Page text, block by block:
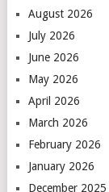
August 2026
July 2026
June 2026
May 2026
April 2026
March 2026
February 2026
January 2026
December 2025